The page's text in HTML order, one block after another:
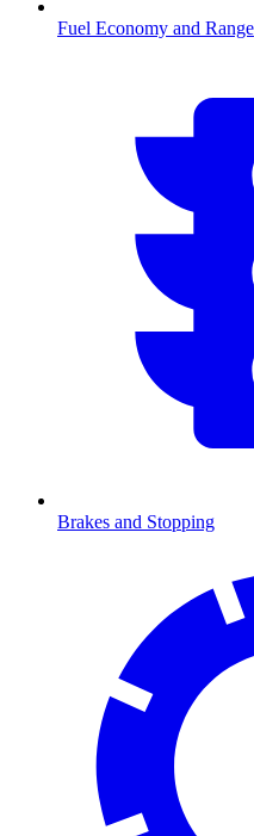
Fuel Economy and Range
Brakes and Stopping